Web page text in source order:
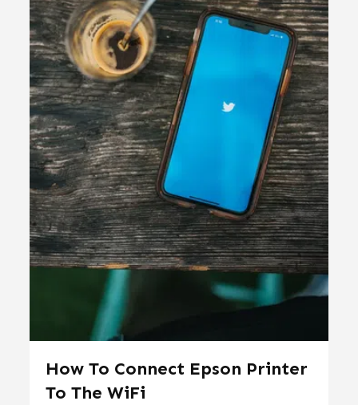
How To Connect Epson Printer
To The WiFi